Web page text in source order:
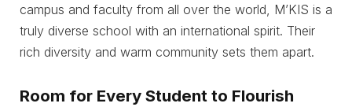
campus and faculty from all over the world, M’KIS is a
truly diverse school with an international spirit. Their
rich diversity and warm community sets them apart.
Room for Every Student to Flourish